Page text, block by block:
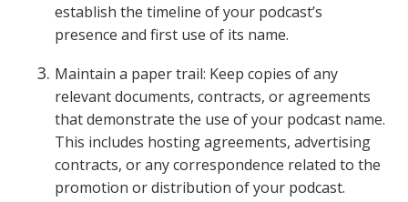
establish the timeline of your podcast’s
presence and first use of its name.
Maintain a paper trail: Keep copies of any
relevant documents, contracts, or agreements
that demonstrate the use of your podcast name.
This includes hosting agreements, advertising
contracts, or any correspondence related to the
promotion or distribution of your podcast.